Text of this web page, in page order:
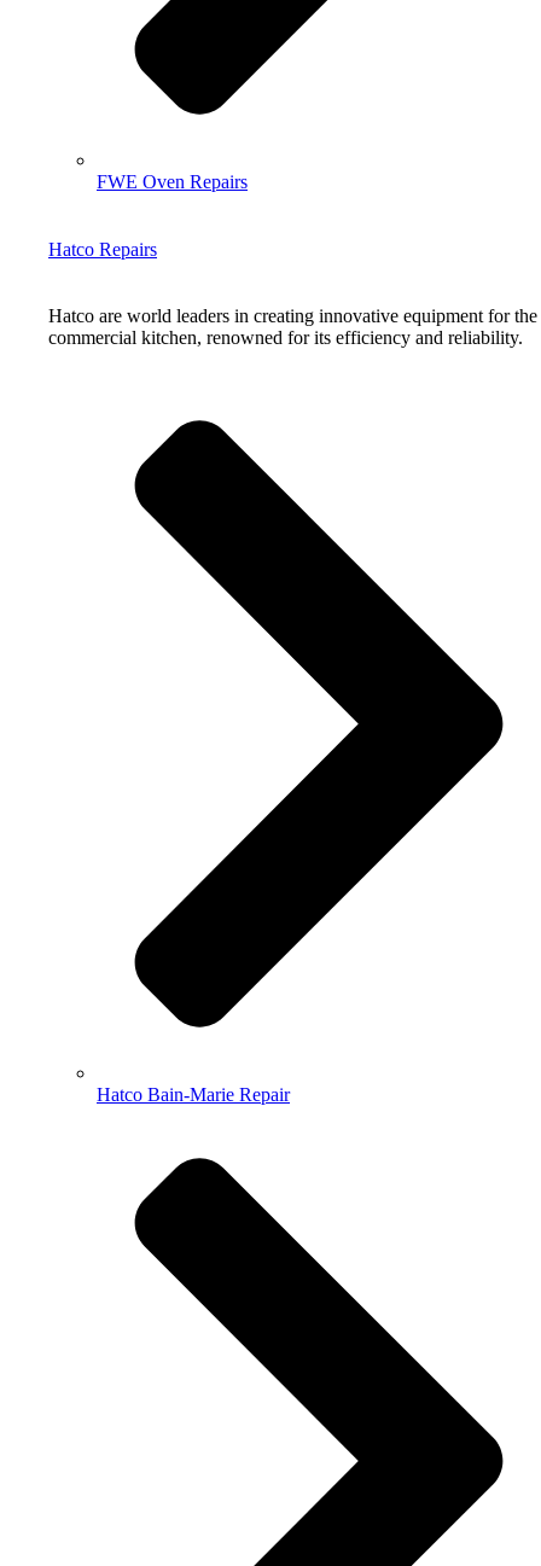
FWE Oven Repairs
Hatco Repairs
Hatco are world leaders in creating innovative equipment for the
commercial kitchen, renowned for its efficiency and reliability.
Hatco Bain-Marie Repair